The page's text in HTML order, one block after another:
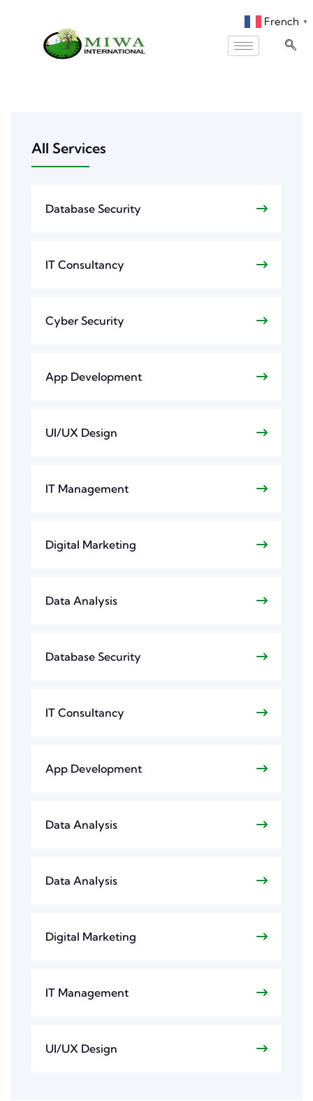
All Services
Database Security
IT Consultancy
Cyber Security
App Development
UI/UX Design
IT Management
Digital Marketing
Data Analysis
Database Security
IT Consultancy
App Development
Data Analysis
Data Analysis
Digital Marketing
IT Management
UI/UX Design
French ▼